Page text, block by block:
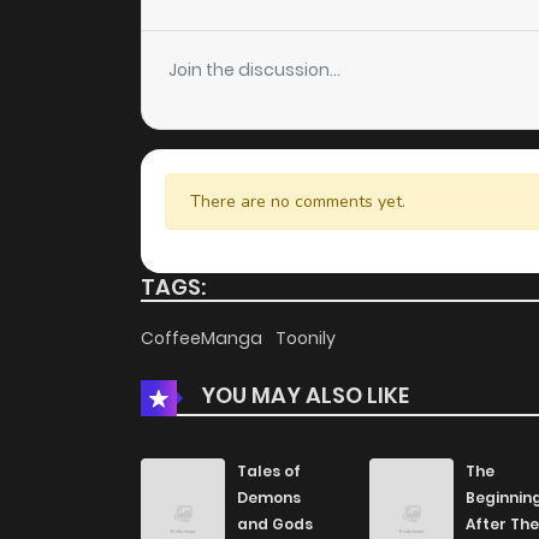
Chapter 106
Chapter 105
Chapter 104
Chapter 103
Chapter 101
Chapter 100
Join the discussion...
There are no comments yet.
TAGS:
CoffeeManga Toonily
YOU MAY ALSO LIKE
Tales of
Demons
and Gods
The
After The